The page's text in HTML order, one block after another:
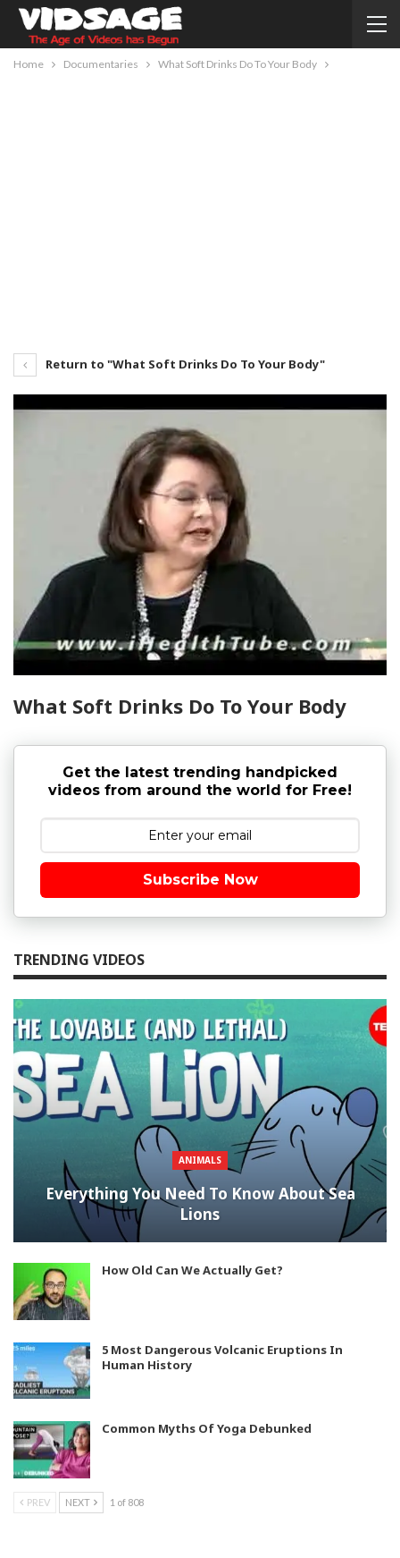
Home Documentaries What Soft Drinks Do To Your Body
Return to "What Soft Drinks Do To Your Body"
What Soft Drinks Do To Your Body
Get the latest trending handpicked
videos from around the world for Free!
Subscribe Now
TRENDING VIDEOS
ANIMALS
Everything You Need To Know About Sea
Lions
How Old Can We Actually Get?
5 Most Dangerous Volcanic Eruptions In
Human History
Common Myths Of Yoga Debunked
PREV NEXT 1 of 808